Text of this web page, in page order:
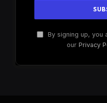
By signing up, you
our Privacy